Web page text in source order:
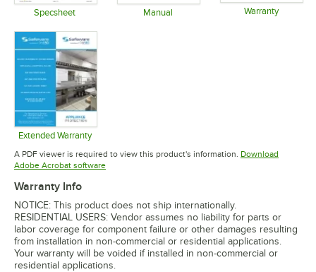
Specsheet Manual Warranty
Extended Warranty
Opens in new tab
A PDF viewer is required to view this product's information. Download
Adobe Acrobat softwareOpens in new tab
Warranty Info
NOTICE: This product does not ship internationally.
RESIDENTIAL USERS: Vendor assumes no liability for parts or
labor coverage for component failure or other damages resulting
from installation in non-commercial or residential applications.
Your warranty will be voided if installed in non-commercial or
residential applications.